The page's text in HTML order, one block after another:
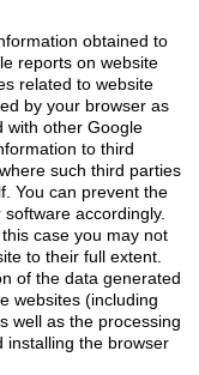
obtained to
reports on website
related to website
by your browser as
with other Google
to third
such third parties
You can prevent the
accordingly.
case you may not
to their full extent.
of the data generated
websites (including
well as the processing
installing the browser